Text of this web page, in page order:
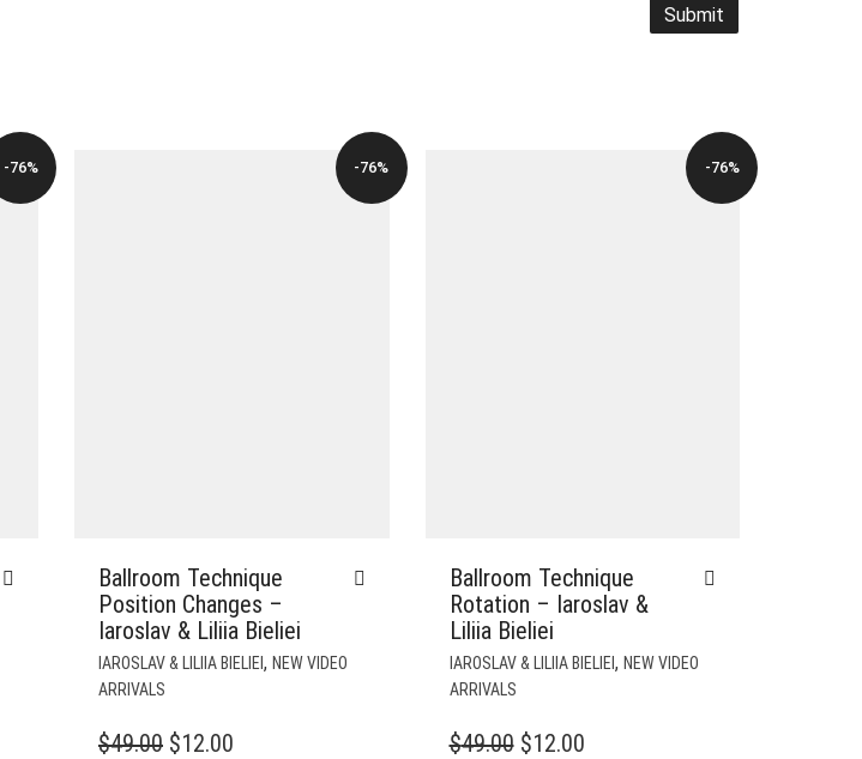
-76% -76%
Ballroom Technique
Position Changes –
Iaroslav & Liliia Bieliei
IAROSLAV & LILIIA BIELIEI , NEW VIDEO
ARRIVALS
$49.00 ORIGINAL
$12.00
-76%
Ballroom Technique
Rotation – Iaroslav &
Liliia Bieliei
IAROSLAV & LILIIA BIELIEI , NEW VIDEO
ARRIVALS
$49.00 ORIGINAL
$12.00CURRENT